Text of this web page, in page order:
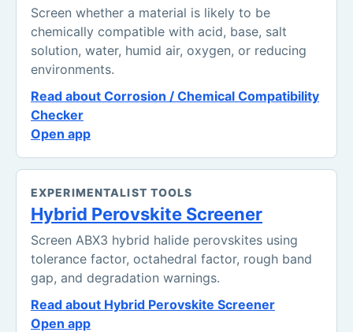
Screen whether a material is likely to be
chemically compatible with acid, base, salt
solution, water, humid air, oxygen, or reducing
environments.
Read about Corrosion / Chemical Compatibility
Checker
Open app
EXPERIMENTALIST TOOLS
Hybrid Perovskite Screener
Screen ABX3 hybrid halide perovskites using
tolerance factor, octahedral factor, rough band
gap, and degradation warnings.
Read about Hybrid Perovskite Screener
Open app